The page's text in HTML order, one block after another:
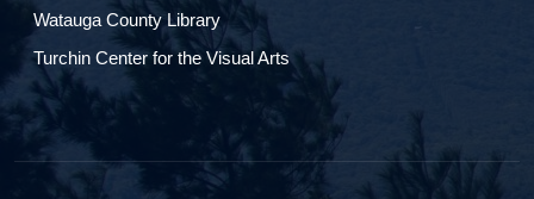
Watauga County Library
Turchin Center for the Visual Arts